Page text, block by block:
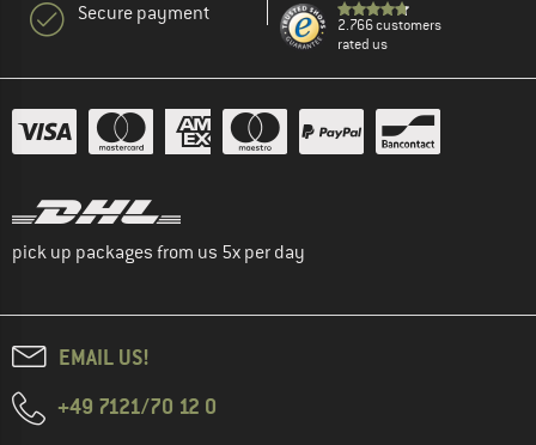
Secure payment
2.766 customers
rated us
pick up packages from us 5x per day
EMAIL US!
+49 7121/70 12 0